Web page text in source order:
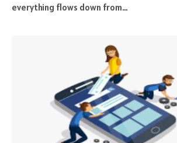
everything flows down from…